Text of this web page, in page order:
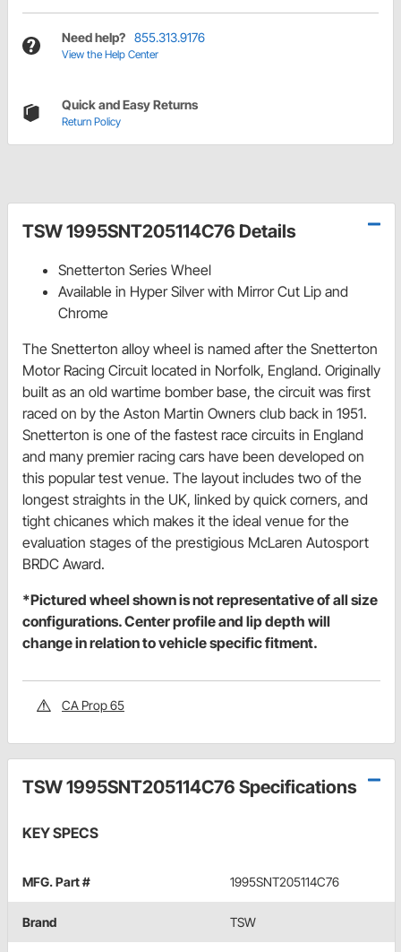
Need help? 855.313.9176
View the Help Center
Quick and Easy Returns
Return Policy
TSW 1995SNT205114C76 Details
Snetterton Series Wheel
Available in Hyper Silver with Mirror Cut Lip and
Chrome
The Snetterton alloy wheel is named after the Snetterton
Motor Racing Circuit located in Norfolk, England. Originally
built as an old wartime bomber base, the circuit was first
raced on by the Aston Martin Owners club back in 1951.
Snetterton is one of the fastest race circuits in England
and many premier racing cars have been developed on
this popular test venue. The layout includes two of the
longest straights in the UK, linked by quick corners, and
tight chicanes which makes it the ideal venue for the
evaluation stages of the prestigious McLaren Autosport
BRDC Award.
*Pictured wheel shown is not representative of all size
configurations. Center profile and lip depth will
change in relation to vehicle specific fitment.
CA Prop 65
TSW 1995SNT205114C76 Specifications
KEY SPECS
MFG. Part # 1995SNT205114C76
Brand TSW